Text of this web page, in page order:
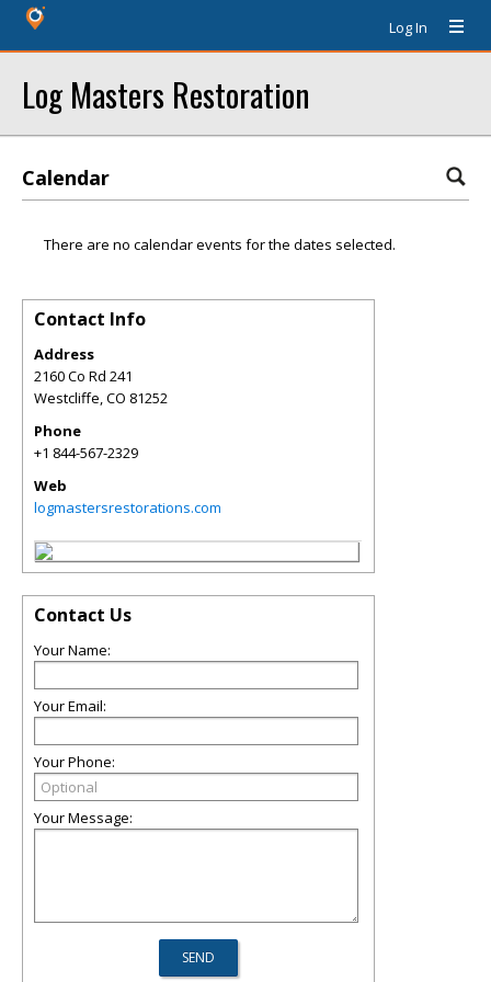
Log In
Log Masters Restoration
Calendar
There are no calendar events for the dates selected.
Contact Info
Address
2160 Co Rd 241
Westcliffe,CO 81252
Phone
+1 844-567-2329
Web
logmastersrestorations.com
Contact Us
Your Name:
Your Email:
Your Phone:
Your Message: